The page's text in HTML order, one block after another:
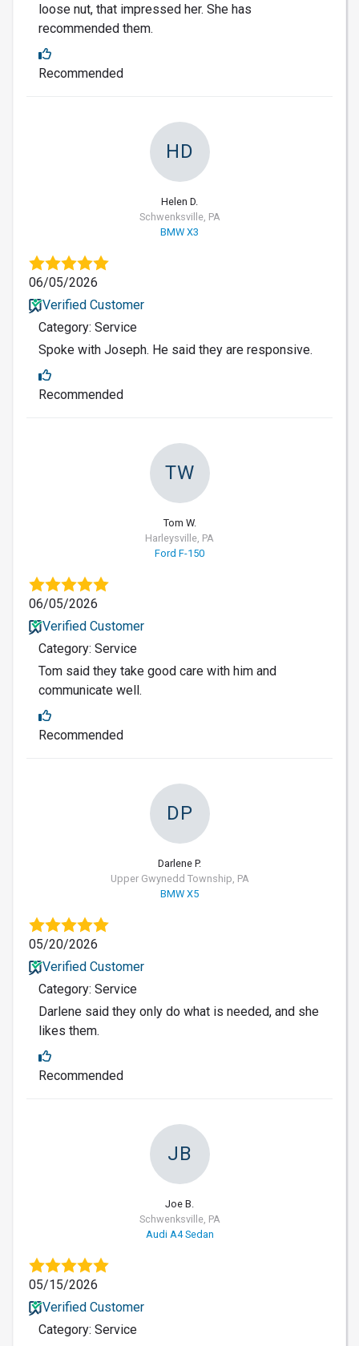
loose nut, that impressed her. She has
recommended them.
Recommended
HD
Helen D.
Schwenksville, PA
BMW X3
06/05/2026
Verified Customer
Category: Service
Spoke with Joseph. He said they are responsive.
Recommended
TW
Tom W.
Harleysville, PA
Ford F-150
06/05/2026
Verified Customer
Category: Service
Tom said they take good care with him and
communicate well.
Recommended
DP
Darlene P.
Upper Gwynedd Township, PA
BMW X5
05/20/2026
Verified Customer
Category: Service
Darlene said they only do what is needed, and she
likes them.
Recommended
JB
Joe B.
Schwenksville, PA
Audi A4 Sedan
05/15/2026
Verified Customer
Category: Service